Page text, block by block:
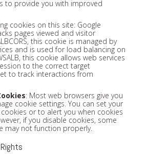
to provide you with improved
cookies on this site: Google
pages viewed and visitor
this cookie is managed by
and is used for load balancing on
this cookie allows web services
to the correct target
to track interactions from
: Most web browsers give you
cookie settings. You can set your
or to alert you when cookies
if you disable cookies, some
may not function properly.